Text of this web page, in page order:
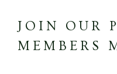
JOIN OUR
MEMBERS